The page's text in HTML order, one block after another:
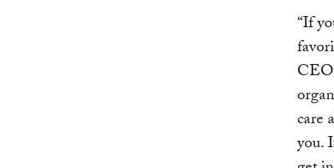
“If
care
you.